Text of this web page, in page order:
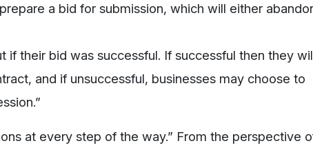
a bid for submission, which will either
if their bid was successful. If successful then they
and if unsuccessful, businesses may choose to
at every step of the way.” From the perspective